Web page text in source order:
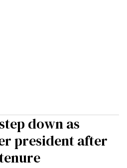
down as
president after